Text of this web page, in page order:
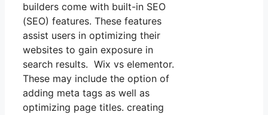
builders come with built-in SEO
(SEO) features. These features
assist users in optimizing their
websites to gain exposure in
search results. Wix vs elementor.
These may include the option of
adding meta tags as well as
optimizing page titles. creating